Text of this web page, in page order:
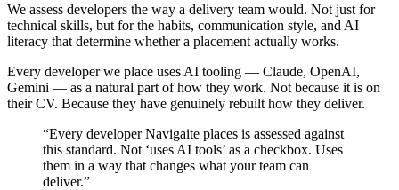
We assess developers the way a delivery team would. Not just for
technical skills, but for the habits, communication style, and AI
literacy that determine whether a placement actually works.
Every developer we place uses AI tooling — Claude, OpenAI,
Gemini — as a natural part of how they work. Not because it is on
their CV. Because they have genuinely rebuilt how they deliver.
“Every developer Navigaite places is assessed against
this standard. Not ‘uses AI tools’ as a checkbox. Uses
them in a way that changes what your team can
deliver.”